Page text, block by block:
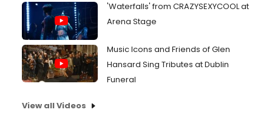
'Waterfalls' from CRAZYSEXYCOOL at
Arena Stage
Music Icons and Friends of Glen
Hansard Sing Tributes at Dublin
Funeral
View all Videos